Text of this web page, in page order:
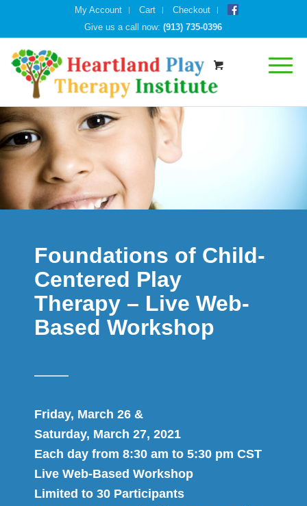
My Account Cart
Checkout
Give us a call now:(913) 735-0396
Foundations of Child-
Centered Play
Therapy – Live Web-
Based Workshop
Friday, March 26 &
Saturday, March 27, 2021
Each day from 8:30 am to 5:30 pm CST
Live Web-Based Workshop
Limited to 30 Participants